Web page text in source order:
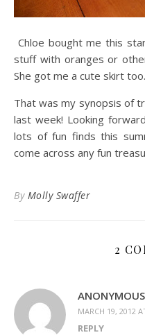
Chloe bought me this
stuff with oranges or
She got me a cute skirt too.
That was my synopsis of
last week! Looking
lots of fun finds this
come across any fun
By Molly Swaffer
2
ANONYMOUS
MARCH 19, 2012
REPLY